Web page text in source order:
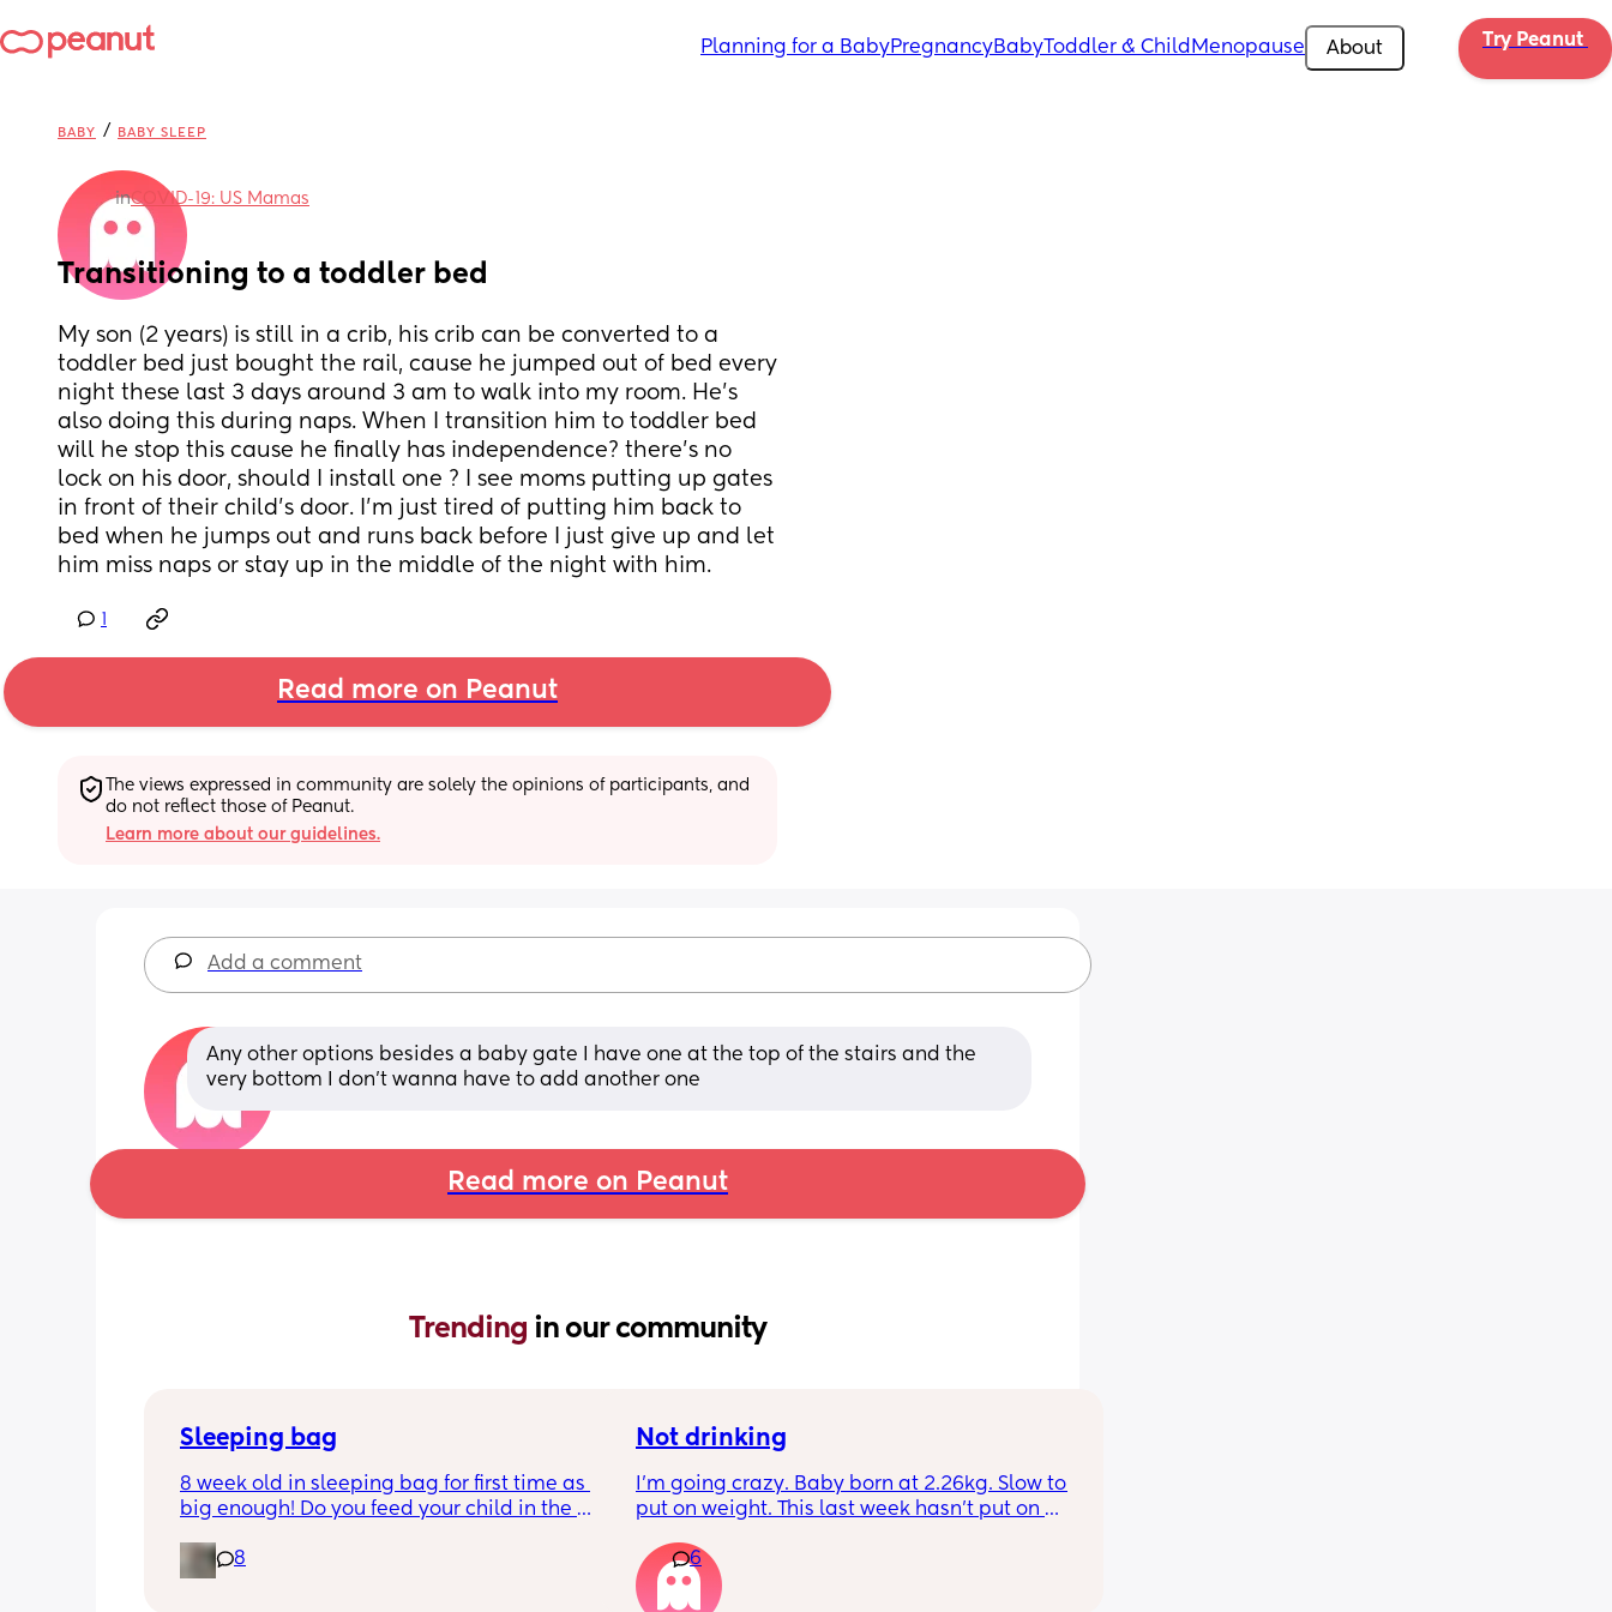
Planning for a BabyPregnancyBabyToddler & Child Menopause About Try Peanut
BABY / BABY SLEEP
inCOVID-19: US Mamas
Transitioning to a toddler bed
My son (2 years) is still in a crib, his crib can be converted to a
toddler bed just bought the rail, cause he jumped out of bed every
night these last 3 days around 3 am to walk into my room. He’s
also doing this during naps. When I transition him to toddler bed
will he stop this cause he finally has independence? there’s no
lock on his door, should I install one ? I see moms putting up gates
in front of their child’s door. I’m just tired of putting him back to
bed when he jumps out and runs back before I just give up and let
him miss naps or stay up in the middle of the night with him.
Read more on Peanut
The views expressed in community are solely the opinions of participants, and
do not reflect those of Peanut.
Learn more about our guidelines.
Add a comment
Any other options besides a baby gate I have one at the top of the stairs and the
very bottom I don’t wanna have to add another one
Read more on Peanut
Trending in our community
Sleeping bag
8 week old in sleeping bag for first time as
big enough! Do you feed your child in the
them out, feed then transfer back to sleeping
bag before putting down?
8
Not drinking
I’m going crazy. Baby born at 2.26kg. Slow to
put on weight. This last week hasn’t put on
he’s not interested at all. Fast asleep. During
day he will have 5 minute gulps and that’s it.
6